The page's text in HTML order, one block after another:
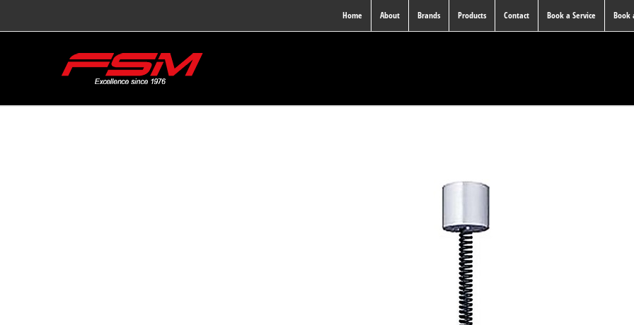
Home About Brands Products Contact Book a Service Book